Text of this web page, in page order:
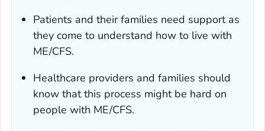
Patients and their families need support as
they come to understand how to live with
ME/CFS.
Healthcare providers and families should
know that this process might be hard on
people with ME/CFS.